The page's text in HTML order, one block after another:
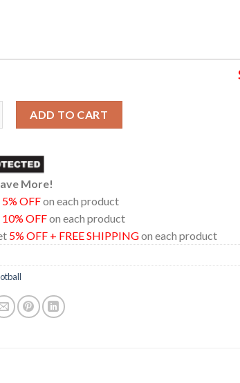
ADD TO CART
More!
5% OFFon each product
10% OFFon each product
5% OFF + FREE SHIPPINGon each product